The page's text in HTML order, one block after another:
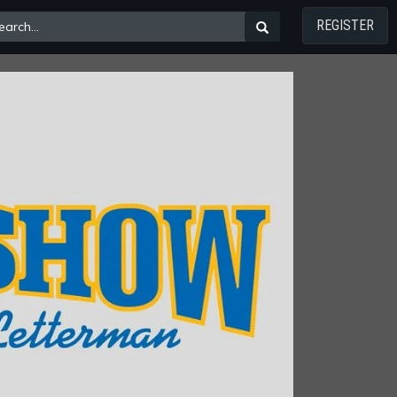
REGISTER